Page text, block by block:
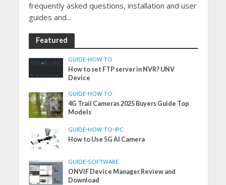
frequently asked questions, installation and user
guides and...
Featured
GUIDE•HOW TO
How to set FTP server in NVR? UNV
Device
GUIDE•HOW TO
4G Trail Cameras 2025 Buyers Guide Top
Models
GUIDE•HOW TO•IPC
How to Use 5G AI Camera
GUIDE•SOFTWARE
ONVIF Device Manager Review and
Download